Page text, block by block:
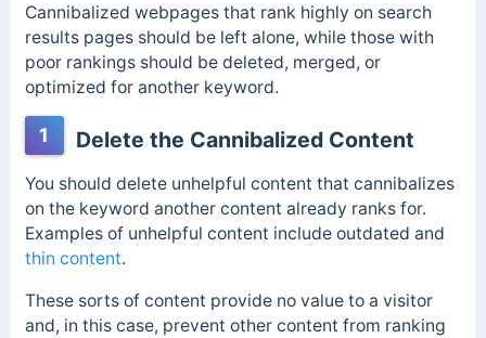
Cannibalized webpages that rank highly on search
results pages should be left alone, while those with
poor rankings should be deleted, merged, or
optimized for another keyword.
1 Delete the Cannibalized Content
You should delete unhelpful content that cannibalizes
on the keyword another content already ranks for.
Examples of unhelpful content include outdated and
thin content.
These sorts of content provide no value to a visitor
and, in this case, prevent other content from ranking